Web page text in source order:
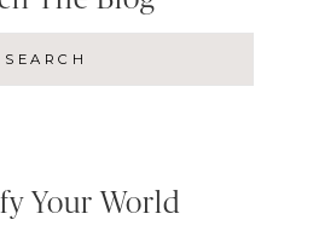
Your World